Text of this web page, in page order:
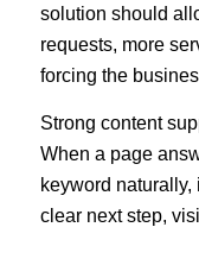
solution should
requests, more
forcing the
Strong content
When a page
keyword
clear next step,